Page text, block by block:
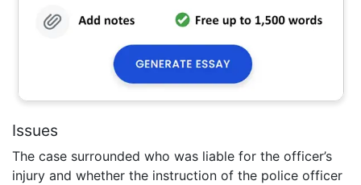
Issues
The case surrounded who was liable for the officer’s
injury and whether the instruction of the police officer